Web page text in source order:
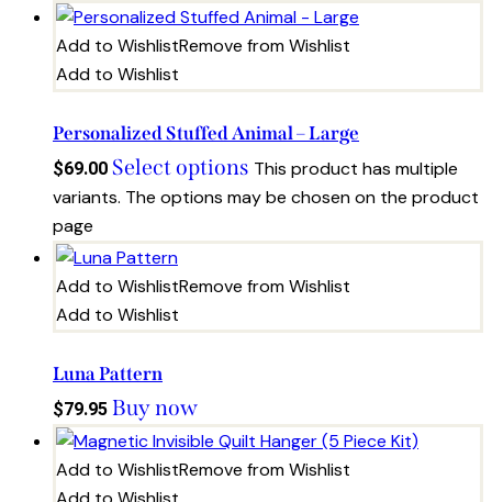
Add to WishlistRemove from Wishlist
Add to Wishlist
Personalized Stuffed Animal – Large
$69.00 Select options This product has multiple
variants. The options may be chosen on the product
page
Add to WishlistRemove from Wishlist
Add to Wishlist
Luna Pattern
$79.95 Buy now
Add to WishlistRemove from Wishlist